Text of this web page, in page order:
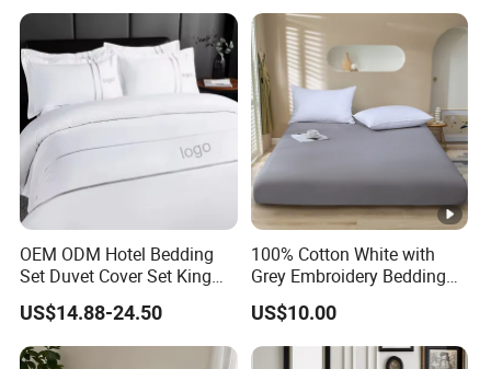
OEM ODM Hotel Bedding
Set Duvet Cover Set King
Luxury Coverlet Comforter
Set
US$14.88-24.50
100% Cotton White with
Grey Embroidery Bedding
US$10.00